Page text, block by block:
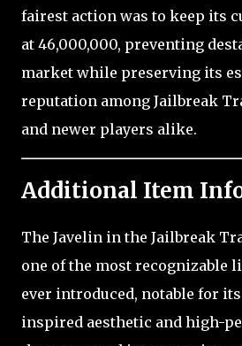
fairest action was to keep its
at 46,000,000, preventing
market while preserving its
reputation among Jailbreak
and newer players alike.
Additional Item
The Javelin in the Jailbreak
one of the most recognizable
ever introduced, notable for
inspired aesthetic and high-